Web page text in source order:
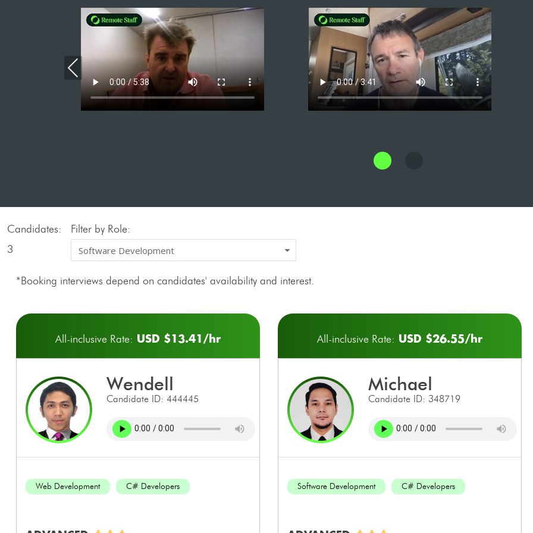
Previous
Candidates:
3
Filter by Role:
*Booking interviews depend on candidates' availability and interest.
All-inclusive Rate: USD $13.41/hr
wendell
Candidate ID: 444445
Web Development C# Developers
All-inclusive Rate: USD $26.55/hr
michael
Candidate ID: 348719
Software Development C# Developers